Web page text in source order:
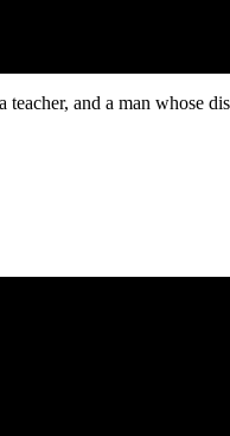
and a man whose